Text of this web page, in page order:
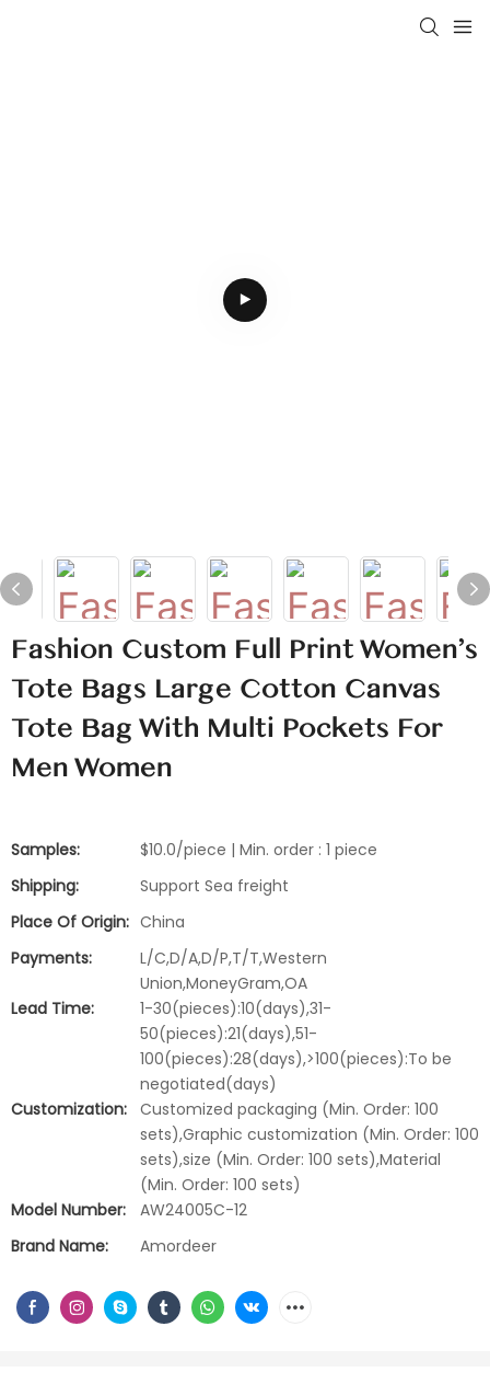
Fashion Custom Full Print Women's
Tote Bags Large Cotton Canvas
Tote Bag With Multi Pockets For
Men Women
Samples:
$10.0/piece | Min. order : 1 piece
Shipping:
Support Sea freight
Place Of Origin: China
Payments:
L/C,D/A,D/P,T/T,Western
Union,MoneyGram,OA
Lead Time:
1-30(pieces):10(days),31-
50(pieces):21(days),51-
100(pieces):28(days),>100(pieces):To be
negotiated(days)
Customization: Customized packaging (Min. Order: 100
sets),Graphic customization (Min. Order: 100
sets),size (Min. Order: 100 sets),Material
(Min. Order: 100 sets)
Model Number:
AW24005C-12
Brand Name:
Amordeer